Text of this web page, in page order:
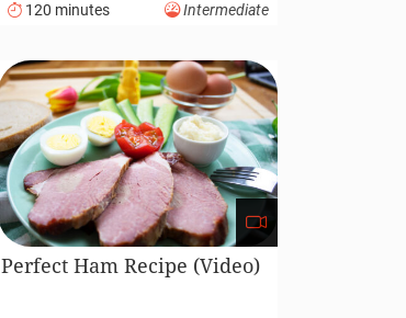
120 minutes Intermediate
Perfect Ham Recipe (Video)